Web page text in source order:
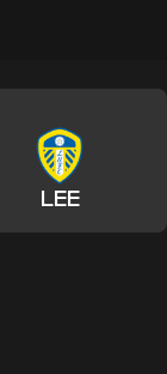
LEE